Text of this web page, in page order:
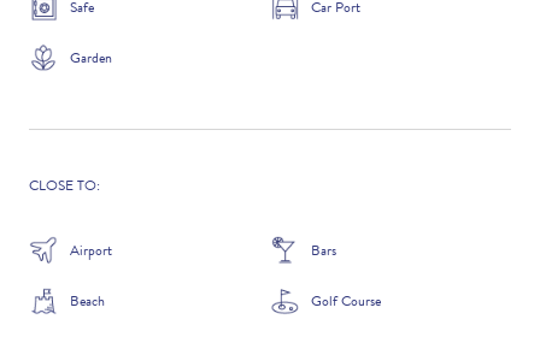
Safe Car Port
Garden
CLOSE TO:
Airport Bars
Beach Golf Course